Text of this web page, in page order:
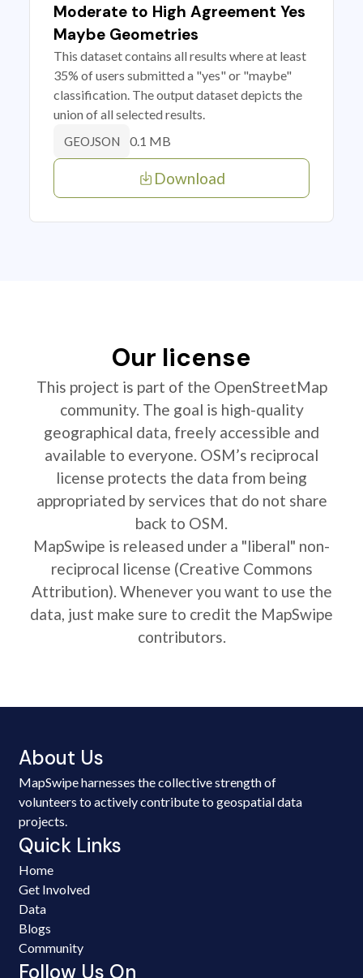
Moderate to High Agreement Yes
Maybe Geometries
This dataset contains all results where at least
35% of users submitted a "yes" or "maybe"
classification. The output dataset depicts the
union of all selected results.
GEOJSON 0.1 MB
Download
Our license
This project is part of the OpenStreetMap
community. The goal is high-quality
geographical data, freely accessible and
available to everyone. OSM’s reciprocal
license protects the data from being
appropriated by services that do not share
back to OSM.
MapSwipe is released under a "liberal" non-
reciprocal license (Creative Commons
Attribution). Whenever you want to use the
data, just make sure to credit the MapSwipe
contributors.
About Us
MapSwipe harnesses the collective strength of
volunteers to actively contribute to geospatial data
projects.
Quick Links
Home
Get Involved
Data
Blogs
Community
Follow Us On